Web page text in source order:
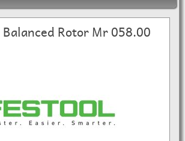
Balanced Rotor Mr 058.00